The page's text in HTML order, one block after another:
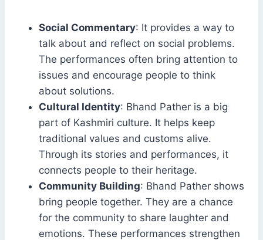
Social Commentary: It provides a way to
talk about and reflect on social problems.
The performances often bring attention to
issues and encourage people to think
about solutions.
Cultural Identity: Bhand Pather is a big
part of Kashmiri culture. It helps keep
traditional values and customs alive.
Through its stories and performances, it
connects people to their heritage.
Community Building: Bhand Pather shows
bring people together. They are a chance
for the community to share laughter and
emotions. These performances strengthen